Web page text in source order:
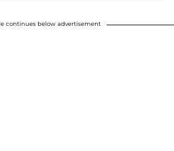
continues below advertisement